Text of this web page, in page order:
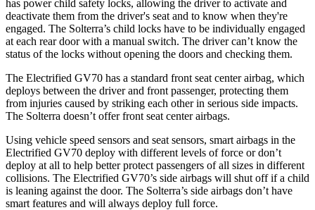
has power child safety locks, allowing the driver to activate and
deactivate them from the driver's seat and to know when they're
engaged. The Solterra’s child locks have to be individually engaged
at each rear door with a manual switch. The driver can’t know the
status of the locks without opening the doors and checking them.
The Electrified GV70 has a standard front seat center airbag, which
deploys between the driver and front passenger, protecting them
from injuries caused by striking each other in serious side impacts.
The Solterra doesn’t offer front seat center airbags.
Using vehicle speed sensors and seat sensors, smart airbags in the
Electrified GV70 deploy with different levels of force or don’t
deploy at all to help better protect passengers of all sizes in different
collisions. The Electrified GV70’s side airbags will shut off if a child
is leaning against the door. The Solterra’s side airbags don’t have
smart features and will always deploy full force.